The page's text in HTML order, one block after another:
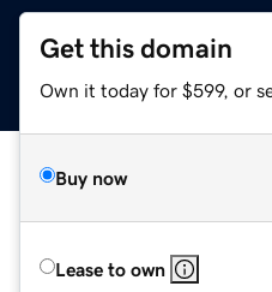
Get this domain
Own it today for $599, or
Buy now
Lease to own